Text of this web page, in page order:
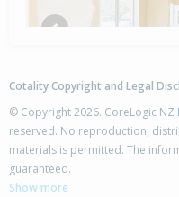
25 Burton Crescent,
Flaxmere, Hastings
Cotality Copyright and Legal
© Copyright 2026. CoreLogic
reserved. No reproduction,
materials is permitted. The
guaranteed.
Show more